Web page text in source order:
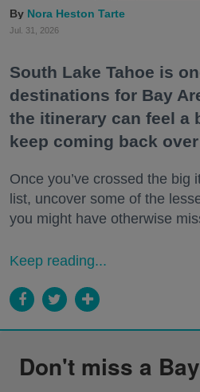
Nora Heston Tarte
Jul. 31, 2026
South Lake Tahoe is
destinations for Bay
the itinerary can feel a
keep coming back
Once you’ve crossed the big
list, uncover some of the
you might have otherwise
Keep reading...
Don't miss a